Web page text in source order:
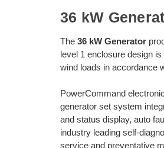
36 kW
The 36 kW Generator
level 1 enclosure design
wind loads in accordance
PowerCommand
generator set system
and status display, auto
industry leading self-
service and preventative